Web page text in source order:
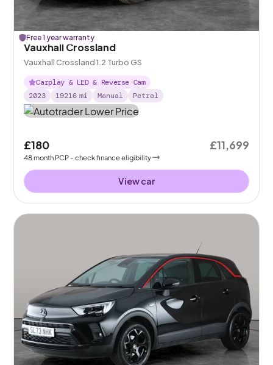
Free 1 year warranty
Vauxhall Crossland
Vauxhall Crossland 1.2 Turbo GS
Carplay & LED & Reverse Cam
2023
19216 mi Manual Petrol
£180
48month PCP - check finance eligibility
£11,699
View car